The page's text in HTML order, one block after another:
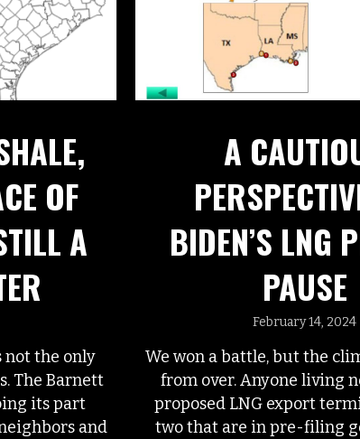
OF
A
not the only
The Barnett
its part
and
A
BIDEN’S LNG
PAUSE
February 14, 2024
We won a battle, but the
from over. Anyone living
proposed LNG export
two that are in pre-filing